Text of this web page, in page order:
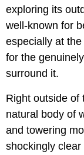
exploring its
well-known for
especially at
for the
surround it.
Right outside of
natural body of
and towering
shockingly